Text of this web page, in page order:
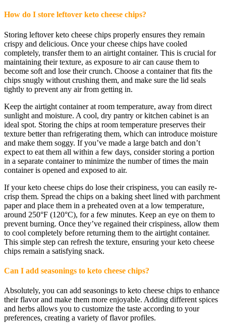
How do I store leftover keto cheese chips?
Storing leftover keto cheese chips properly ensures they remain
crispy and delicious. Once your cheese chips have cooled
completely, transfer them to an airtight container. This is crucial for
maintaining their texture, as exposure to air can cause them to
become soft and lose their crunch. Choose a container that fits the
chips snugly without crushing them, and make sure the lid seals
tightly to prevent any air from getting in.
Keep the airtight container at room temperature, away from direct
sunlight and moisture. A cool, dry pantry or kitchen cabinet is an
ideal spot. Storing the chips at room temperature preserves their
texture better than refrigerating them, which can introduce moisture
and make them soggy. If you’ve made a large batch and don’t
expect to eat them all within a few days, consider storing a portion
in a separate container to minimize the number of times the main
container is opened and exposed to air.
If your keto cheese chips do lose their crispiness, you can easily re-
crisp them. Spread the chips on a baking sheet lined with parchment
paper and place them in a preheated oven at a low temperature,
around 250°F (120°C), for a few minutes. Keep an eye on them to
prevent burning. Once they’ve regained their crispiness, allow them
to cool completely before returning them to the airtight container.
This simple step can refresh the texture, ensuring your keto cheese
chips remain a satisfying snack.
Can I add seasonings to keto cheese chips?
Absolutely, you can add seasonings to keto cheese chips to enhance
their flavor and make them more enjoyable. Adding different spices
and herbs allows you to customize the taste according to your
preferences, creating a variety of flavor profiles.